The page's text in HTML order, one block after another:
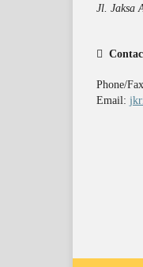
Jl. Jaksa
Phone/
Email: